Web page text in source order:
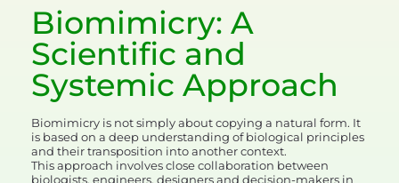
Biomimicry: A
Scientific and
Systemic Approach
Biomimicry is not simply about copying a natural form. It
is based on a deep understanding of biological principles
and their transposition into another context.
This approach involves close collaboration between
biologists, engineers, designers and decision-makers in